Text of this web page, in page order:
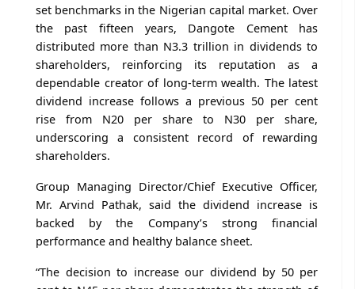
set benchmarks in the Nigerian capital market. Over
the past fifteen years, Dangote Cement has
distributed more than N3.3 trillion in dividends to
shareholders, reinforcing its reputation as a
dependable creator of long-term wealth. The latest
dividend increase follows a previous 50 per cent
rise from N20 per share to N30 per share,
underscoring a consistent record of rewarding
shareholders.
Group Managing Director/Chief Executive Officer,
Mr. Arvind Pathak, said the dividend increase is
backed by the Company’s strong financial
performance and healthy balance sheet.
“The decision to increase our dividend by 50 per